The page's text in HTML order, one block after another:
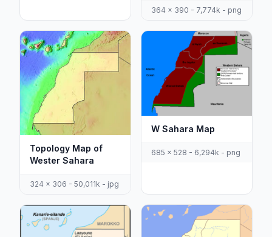
364 x 390 - 7,774k - png
Topology Map of
Wester Sahara
324 x 306 - 50,011k - jpg
W Sahara Map
685 x 528 - 6,294k - png